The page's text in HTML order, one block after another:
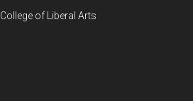
College of Liberal Arts